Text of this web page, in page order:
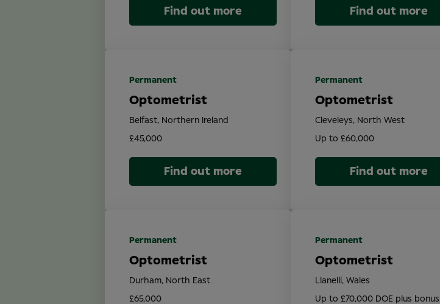
Find out more Find out more
Optometrist
£45,000
Belfast, Northern Ireland
Permanent
Find out more
Optometrist
Up to £60,000
Cleveleys, North West
Permanent
Find out more
Optometrist
£65,000
Durham, North East
Permanent
Optometrist
Up to £70,000 DOE plus bonus
Llanelli, Wales
Permanent